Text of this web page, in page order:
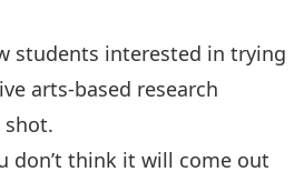
students interested in trying
arts-based research
shot.
don’t think it will come out